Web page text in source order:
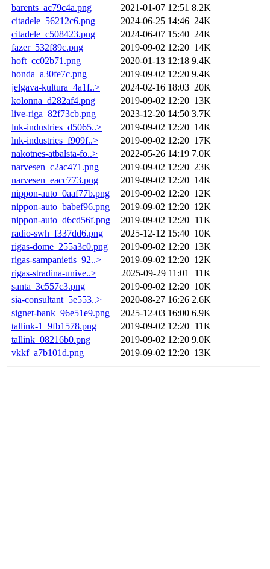
barents_ac79c4a.png
2021-01-07 12:51 8.2K
citadele_56212c6.png
2024-06-25 14:46 24K
citadele_c508423.png
2024-06-07 15:40 24K
fazer_532f89c.png
2019-09-02 12:20 14K
hoft_cc02b71.png
2020-01-13 12:18 9.4K
honda_a30fe7c.png
2019-09-02 12:20 9.4K
jelgava-kultura_4a1f..>
2024-02-16 18:03 20K
kolonna_d282af4.png
2019-09-02 12:20 13K
live-riga_82f73cb.png
2023-12-20 14:50 3.7K
lnk-industries_d5065..>
2019-09-02 12:20 14K
lnk-industries_f909f..>
2019-09-02 12:20 17K
nakotnes-atbalsta-fo..>
2022-05-26 14:19 7.0K
narvesen_c2ac471.png
2019-09-02 12:20 23K
narvesen_eacc773.png
2019-09-02 12:20 14K
nippon-auto_0aaf77b.png
2019-09-02 12:20 12K
nippon-auto_babef96.png
2019-09-02 12:20 12K
nippon-auto_d6cd56f.png
2019-09-02 12:20 11K
radio-swh_f337dd6.png
2025-12-12 15:40 10K
rigas-dome_255a3c0.png
2019-09-02 12:20 13K
rigas-sampanietis_92..>
2019-09-02 12:20 12K
rigas-stradina-unive..>
2025-09-29 11:01
11K
santa_3c557c3.png
2019-09-02 12:20 10K
sia-consultant_5e553..>
2020-08-27 16:26 2.6K
signet-bank_96e51e9.png
2025-12-03 16:00 6.9K
tallink-1_9fb1578.png
2019-09-02 12:20 11K
tallink_08216b0.png
2019-09-02 12:20 9.0K
vkkf_a7b101d.png
2019-09-02 12:20 13K